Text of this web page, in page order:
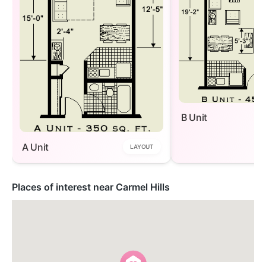
A Unit LAYOUT
B Unit
Places of interest near Carmel Hills